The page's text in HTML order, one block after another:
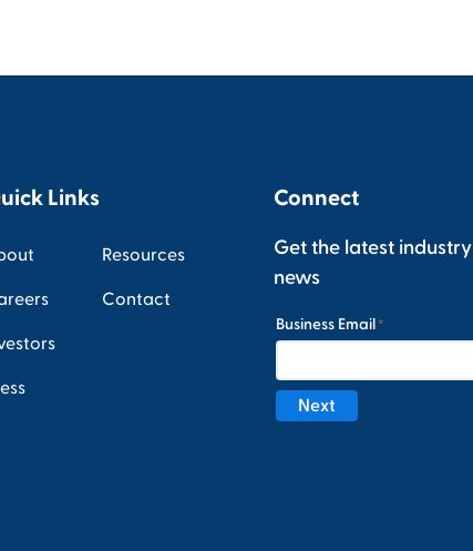
Links
Resources
Contact
Connect
Get the latest industry
news